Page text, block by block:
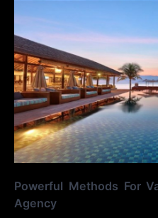
Powerful Methods For
Agency